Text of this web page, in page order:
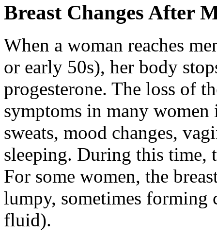
Breast Changes After
When a woman reaches
or early 50s), her body
progesterone. The loss of
symptoms in many
sweats, mood changes,
sleeping. During this time,
For some women, the
lumpy, sometimes forming
fluid).